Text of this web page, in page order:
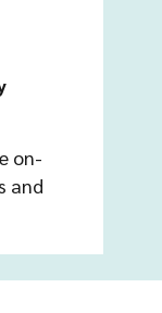
on-
and